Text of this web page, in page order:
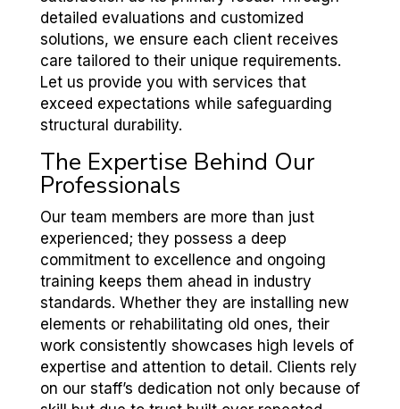
detailed evaluations and customized
solutions, we ensure each client receives
care tailored to their unique requirements.
Let us provide you with services that
exceed expectations while safeguarding
structural durability.
The Expertise Behind Our
Professionals
Our team members are more than just
experienced; they possess a deep
commitment to excellence and ongoing
training keeps them ahead in industry
standards. Whether they are installing new
elements or rehabilitating old ones, their
work consistently showcases high levels of
expertise and attention to detail. Clients rely
on our staff’s dedication not only because of